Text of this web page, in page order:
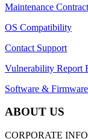
Maintenance
OS Compatibility
Contact Support
Vulnerability Report
Software &
ABOUT US
CORPORATE